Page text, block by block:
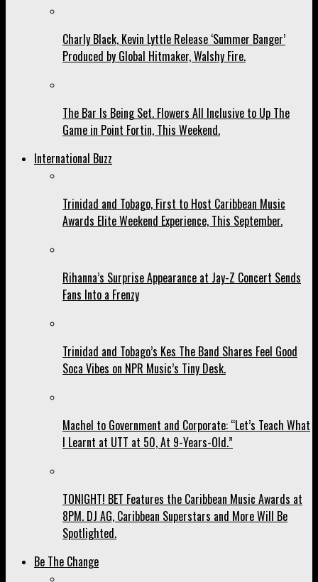
Charly Black, Kevin Lyttle Release ‘Summer Banger’
Produced by Global Hitmaker, Walshy Fire.
The Bar Is Being Set. Flowers All Inclusive to Up The
Game in Point Fortin, This Weekend.
International Buzz
Trinidad and Tobago, First to Host Caribbean Music
Awards Elite Weekend Experience, This September.
Rihanna’s Surprise Appearance at Jay-Z Concert Sends
Fans Into a Frenzy
Trinidad and Tobago’s Kes The Band Shares Feel Good
Soca Vibes on NPR Music’s Tiny Desk.
Machel to Government and Corporate: “Let’s Teach What
I Learnt at UTT at 50, At 9-Years-Old.”
TONIGHT! BET Features the Caribbean Music Awards at
8PM. DJ AG, Caribbean Superstars and More Will Be
Spotlighted.
Be The Change